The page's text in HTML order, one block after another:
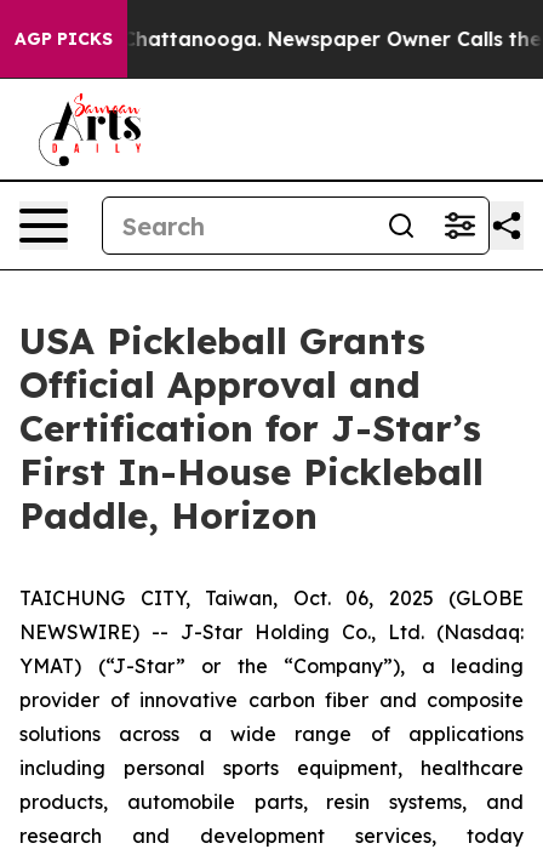
AGP PICKS
in Chattanooga. Newspaper Owner Calls the
USA Pickleball Grants
Official Approval and
Certification for J-Star’s
First In-House Pickleball
Paddle, Horizon
TAICHUNG CITY, Taiwan, Oct. 06, 2025 (GLOBE
NEWSWIRE) -- J-Star Holding Co., Ltd. (Nasdaq:
YMAT) (“J-Star” or the “Company”), a leading
provider of innovative carbon fiber and composite
solutions across a wide range of applications
including personal sports equipment, healthcare
products, automobile parts, resin systems, and
research and development services, today